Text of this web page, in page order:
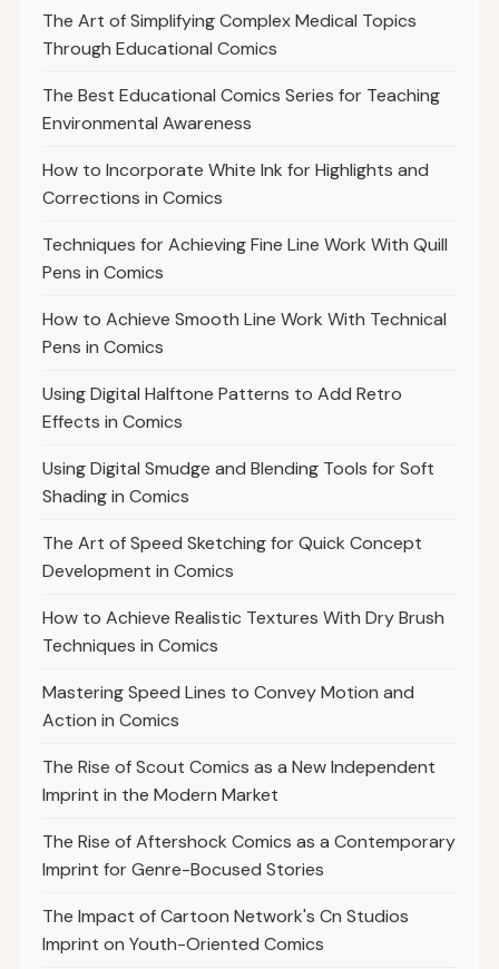
The Art of Simplifying Complex Medical Topics
Through Educational Comics
The Best Educational Comics Series for Teaching
Environmental Awareness
How to Incorporate White Ink for Highlights and
Corrections in Comics
Techniques for Achieving Fine Line Work With Quill
Pens in Comics
How to Achieve Smooth Line Work With Technical
Pens in Comics
Using Digital Halftone Patterns to Add Retro
Effects in Comics
Using Digital Smudge and Blending Tools for Soft
Shading in Comics
The Art of Speed Sketching for Quick Concept
Development in Comics
How to Achieve Realistic Textures With Dry Brush
Techniques in Comics
Mastering Speed Lines to Convey Motion and
Action in Comics
The Rise of Scout Comics as a New Independent
Imprint in the Modern Market
The Rise of Aftershock Comics as a Contemporary
Imprint for Genre-Bocused Stories
The Impact of Cartoon Network's Cn Studios
Imprint on Youth-Oriented Comics